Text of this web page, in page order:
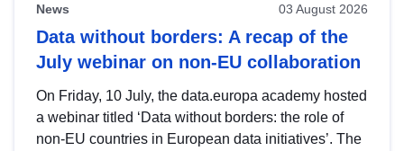
News 03 August 2026
Data without borders: A recap of the
July webinar on non-EU collaboration
On Friday, 10 July, the data.europa academy hosted
a webinar titled ‘Data without borders: the role of
non-EU countries in European data initiatives’. The